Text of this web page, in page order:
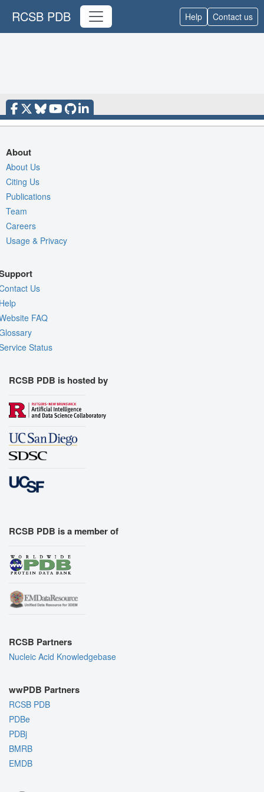
RCSB PDB Help Contact us
About
About Us
Citing Us
Publications
Team
Careers
Usage & Privacy
Us
FAQ
Status
RCSB PDB is hosted by
RCSB PDB is a member of
RCSB Partners
Nucleic Acid Knowledgebase
wwPDB Partners
RCSB PDB
PDBe
PDBj
BMRB
EMDB